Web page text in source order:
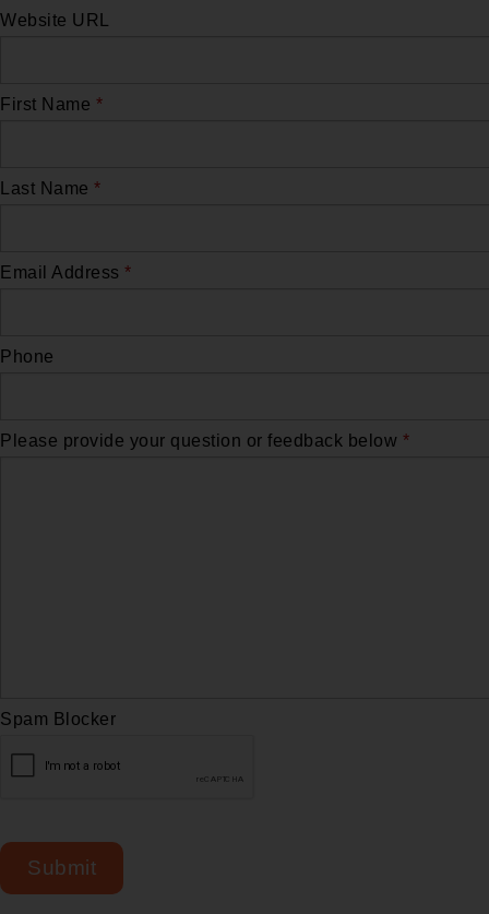
Website URL
First Name *
Last Name *
Email Address *
Phone
Please provide your question or feedback below *
Spam Blocker